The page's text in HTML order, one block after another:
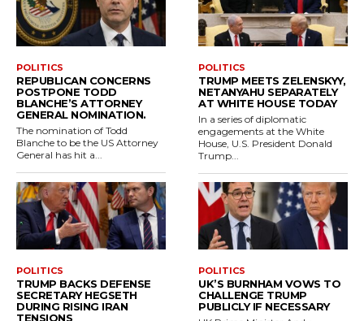
POLITICS
REPUBLICAN CONCERNS
POSTPONE TODD
BLANCHE’S ATTORNEY
GENERAL NOMINATION.
The nomination of Todd
Blanche to be the US Attorney
General has hit a...
POLITICS
TRUMP MEETS ZELENSKYY,
NETANYAHU SEPARATELY
AT WHITE HOUSE TODAY
In a series of diplomatic
engagements at the White
House, U.S. President Donald
Trump...
POLITICS
TRUMP BACKS DEFENSE
SECRETARY HEGSETH
DURING RISING IRAN
TENSIONS
POLITICS
UK’S BURNHAM VOWS TO
CHALLENGE TRUMP
PUBLICLY IF NECESSARY